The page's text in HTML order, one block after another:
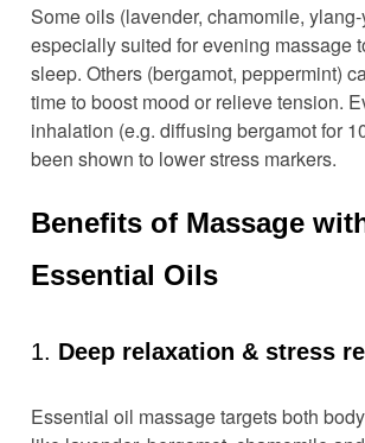
Some oils (lavender, chamomile,
especially suited for evening massage
sleep. Others (bergamot, peppermint)
time to boost mood or relieve tension.
inhalation (e.g. diffusing bergamot for
been shown to lower stress markers.
Benefits of Massage
Essential Oils
1. Deep relaxation & stress
Essential oil massage targets both